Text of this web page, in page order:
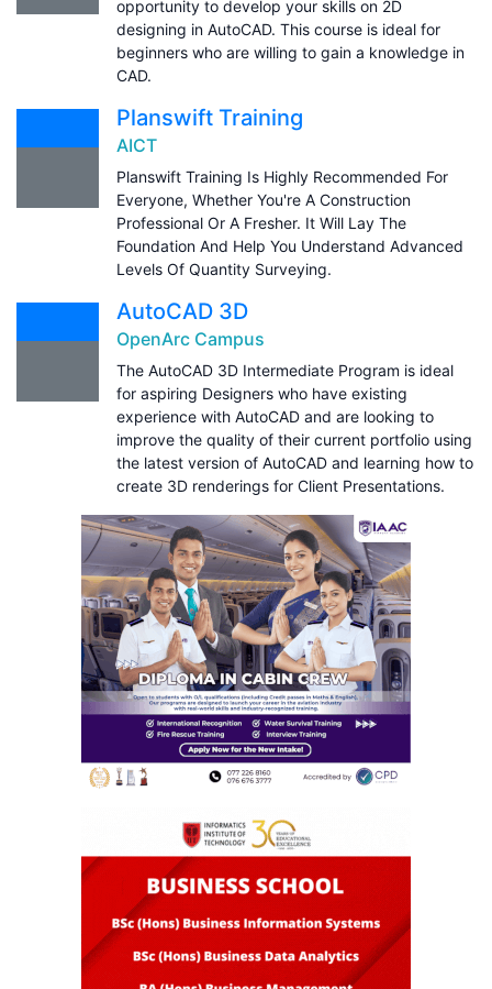
opportunity to develop your skills on 2D
designing in AutoCAD. This course is ideal for
beginners who are willing to gain a knowledge in
CAD.
Planswift Training
AICT
Planswift Training Is Highly Recommended For
Everyone, Whether You're A Construction
Professional Or A Fresher. It Will Lay The
Foundation And Help You Understand Advanced
Levels Of Quantity Surveying.
AutoCAD 3D
OpenArc Campus
The AutoCAD 3D Intermediate Program is ideal
for aspiring Designers who have existing
experience with AutoCAD and are looking to
improve the quality of their current portfolio using
the latest version of AutoCAD and learning how to
create 3D renderings for Client Presentations.